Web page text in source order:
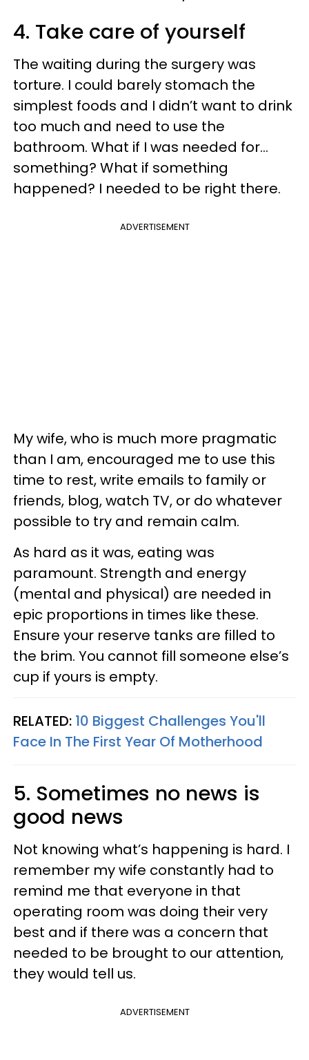
4. Take care of yourself
The waiting during the surgery was
torture. I could barely stomach the
simplest foods and I didn’t want to drink
too much and need to use the
bathroom. What if I was needed for…
something? What if something
happened? I needed to be right there.
ADVERTISEMENT
My wife, who is much more pragmatic
than I am, encouraged me to use this
time to rest, write emails to family or
friends, blog, watch TV, or do whatever
possible to try and remain calm.
As hard as it was, eating was
paramount. Strength and energy
(mental and physical) are needed in
epic proportions in times like these.
Ensure your reserve tanks are filled to
the brim. You cannot fill someone else’s
cup if yours is empty.
RELATED: 10 Biggest Challenges You'll
Face In The First Year Of Motherhood
5. Sometimes no news is
good news
Not knowing what’s happening is hard. I
remember my wife constantly had to
remind me that everyone in that
operating room was doing their very
best and if there was a concern that
needed to be brought to our attention,
they would tell us.
ADVERTISEMENT